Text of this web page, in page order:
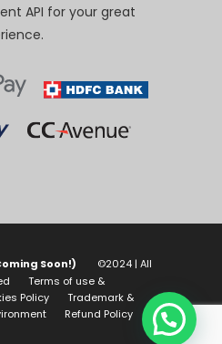
API for your great
Soon!)
©2024 | All
Terms of use &
Policy
Trademark &
Refund Policy